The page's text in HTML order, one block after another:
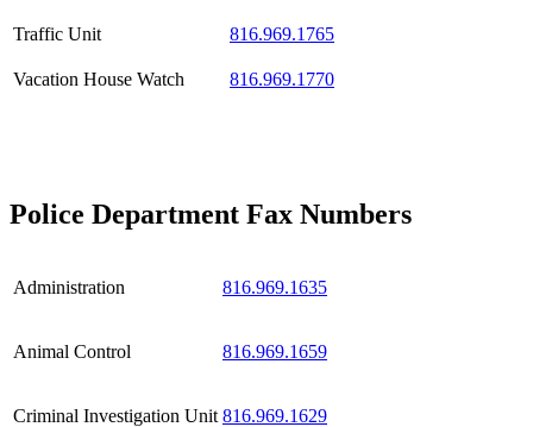
Traffic Unit 816.969.1765
Vacation House Watch 816.969.1770
Police Department Fax Numbers
Administration 816.969.1635
Animal Control 816.969.1659
Criminal Investigation Unit 816.969.1629